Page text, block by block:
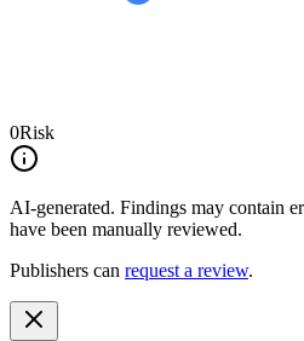
0Risk
AI-generated. Findings may contain
have been manually reviewed.
Publishers can request a review.